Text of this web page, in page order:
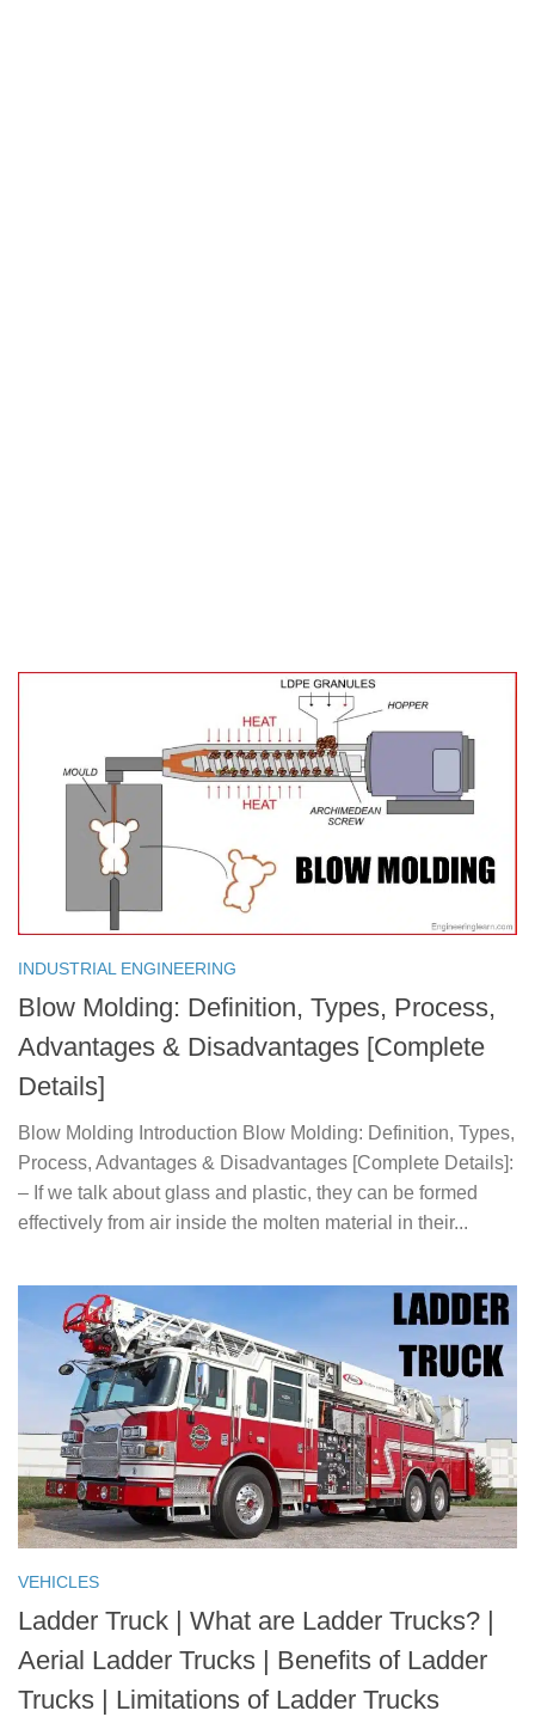
INDUSTRIAL ENGINEERING
Blow Molding: Definition, Types, Process,
Advantages & Disadvantages [Complete
Details]
Blow Molding Introduction Blow Molding: Definition, Types,
Process, Advantages & Disadvantages [Complete Details]:
– If we talk about glass and plastic, they can be formed
effectively from air inside the molten material in their...
VEHICLES
Ladder Truck | What are Ladder Trucks? |
Aerial Ladder Trucks | Benefits of Ladder
Trucks | Limitations of Ladder Trucks